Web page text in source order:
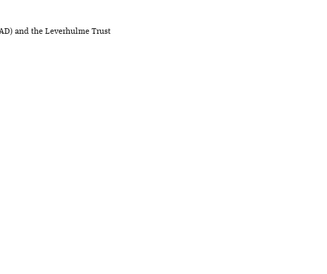
and the Leverhulme Trust